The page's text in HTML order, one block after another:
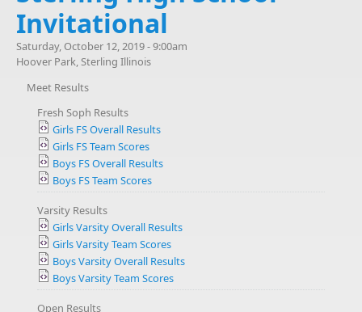
Invitational
Saturday, October 12, 2019 - 9:00am
Hoover Park, Sterling Illinois
Meet Results
Fresh Soph Results
Girls FS Overall Results
Girls FS Team Scores
Boys FS Overall Results
Boys FS Team Scores
Varsity Results
Girls Varsity Overall Results
Girls Varsity Team Scores
Boys Varsity Overall Results
Boys Varsity Team Scores
Open Results